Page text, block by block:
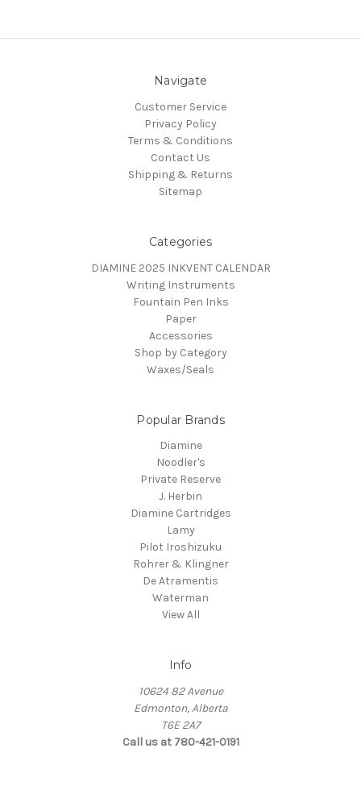
Navigate
Customer Service
Privacy Policy
Terms & Conditions
Contact Us
Shipping & Returns
Sitemap
Categories
DIAMINE 2025 INKVENT CALENDAR
Writing Instruments
Fountain Pen Inks
Paper
Accessories
Shop by Category
Waxes/Seals
Popular Brands
Diamine
Noodler's
Private Reserve
J. Herbin
Diamine Cartridges
Lamy
Pilot Iroshizuku
Rohrer & Klingner
De Atramentis
Waterman
View All
Info
10624 82 Avenue
Edmonton, Alberta
T6E 2A7
Call us at 780-421-0191